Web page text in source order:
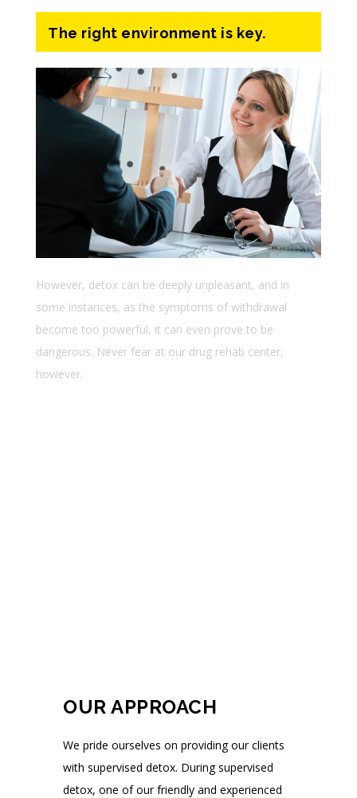
The right environment is key.
However, detox can be deeply unpleasant, and in
some instances, as the symptoms of withdrawal
become too powerful, it can even prove to be
dangerous. Never fear at our drug rehab center,
however.
OUR APPROACH
We pride ourselves on providing our clients
with supervised detox. During supervised
detox, one of our friendly and experienced